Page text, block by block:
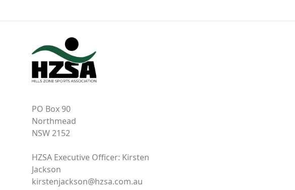
PO Box 90
Northmead
NSW 2152
HZSA Executive Officer: Kirsten
Jackson
kirstenjackson@hzsa.com.au